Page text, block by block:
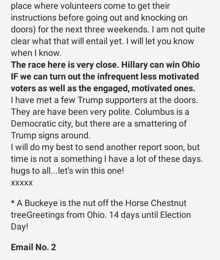
place where volunteers come to get their
instructions before going out and knocking on
doors) for the next three weekends. I am not quite
clear what that will entail yet. I will let you know
when I know.
The race here is very close. Hillary can win Ohio
IF we can turn out the infrequent less motivated
voters as well as the engaged, motivated ones.
I have met a few Trump supporters at the doors.
They are have been very polite. Columbus is a
Democratic city, but there are a smattering of
Trump signs around.
I will do my best to send another report soon, but
time is not a something I have a lot of these days.
hugs to all...let's win this one!
xxxxx
* A Buckeye is the nut off the Horse Chestnut
treeGreetings from Ohio. 14 days until Election
Day!
Email No. 2